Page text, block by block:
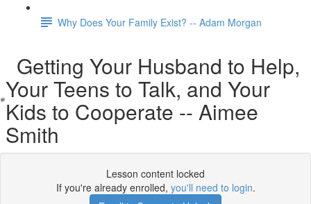
Why Does Your Family Exist? -- Adam Morgan
Getting Your Husband to Help,
Your Teens to Talk, and Your
Kids to Cooperate -- Aimee
Smith
Lesson content locked
If you're already enrolled, you'll need to login.